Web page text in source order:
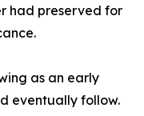
had preserved for
as an early
eventually follow.